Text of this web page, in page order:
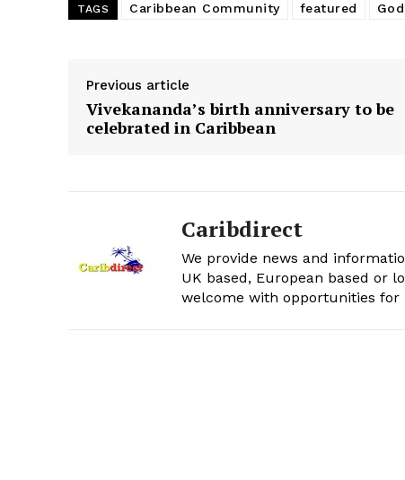
TAGS Caribbean Community featured God
Previous article
Vivekananda’s birth anniversary to be
celebrated in Caribbean
Caribdirect
We provide news and
UK based, European based or
welcome with opportunities for